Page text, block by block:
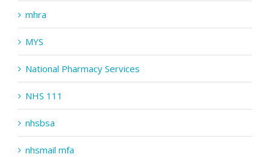
mhra
MYS
National Pharmacy Services
NHS 111
nhsbsa
nhsmail mfa